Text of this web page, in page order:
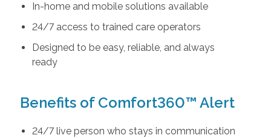
In-home and mobile solutions available
24/7 access to trained care operators
Designed to be easy, reliable, and always
ready
Benefits of Comfort360™ Alert
24/7 live person who stays in communication